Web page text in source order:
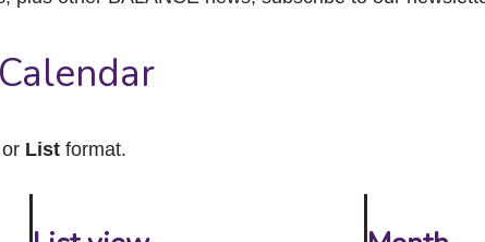
close
or List format.